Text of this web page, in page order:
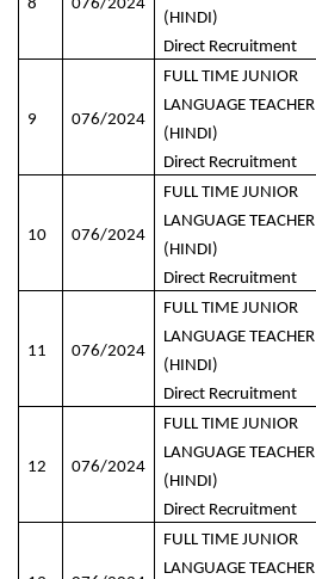
8 076/2024
(HINDI)
Direct Recruitment
9 076/2024
FULL TIME JUNIOR
LANGUAGE TEACHER
(HINDI)
Direct Recruitment
10 076/2024
FULL TIME JUNIOR
LANGUAGE TEACHER
(HINDI)
Direct Recruitment
11 076/2024
FULL TIME JUNIOR
LANGUAGE TEACHER
(HINDI)
Direct Recruitment
12 076/2024
FULL TIME JUNIOR
LANGUAGE TEACHER
(HINDI)
Direct Recruitment
FULL TIME JUNIOR
LANGUAGE TEACHER